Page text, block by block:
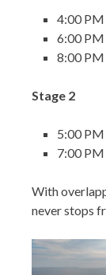
4:00
6:00
8:00
Stage 2
5:00 PM
7:00 PM
With
never stops